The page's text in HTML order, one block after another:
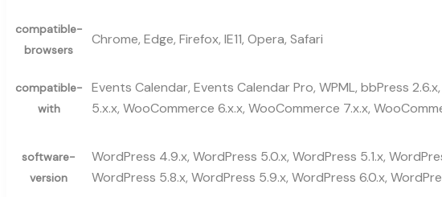
compatible-
browsers
Chrome, Edge, Firefox, IE11, Opera, Safari
compatible-
with
Events Calendar, Events Calendar Pro, WPML, bbPress
5.x.x, WooCommerce 6.x.x, WooCommerce 7.x.x,
software-
version
WordPress 4.9.x, WordPress 5.0.x, WordPress 5.1.x,
WordPress 5.8.x, WordPress 5.9.x, WordPress 6.0.x,